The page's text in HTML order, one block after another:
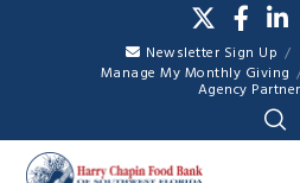
Newsletter Sign Up
Manage My Monthly Giving
Agency